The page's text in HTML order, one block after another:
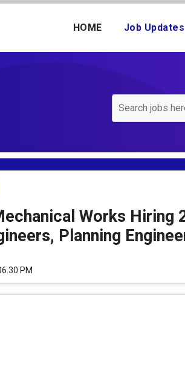
HOME Job Updates
Works Hiring
Planning
PM